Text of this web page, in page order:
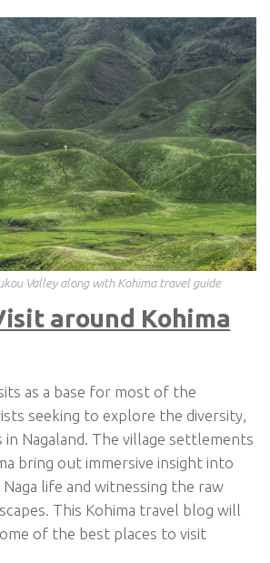
Valley along with Kohima travel guide
around Kohima
as a base for most of the
seeking to explore the diversity,
Nagaland. The village settlements
bring out immersive insight into
life and witnessing the raw
This Kohima travel blog will
of the best places to visit